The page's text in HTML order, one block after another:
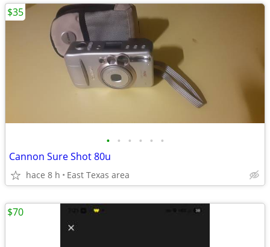
• • • • • •
Cannon Sure Shot 80u
hace 8 h East Texas area
$35
$70